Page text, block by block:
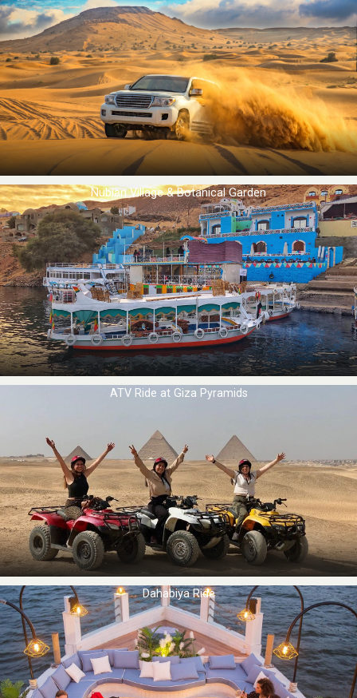
Nubian Village & Botanical Garden
ATV Ride at Giza Pyramids
Dahabiya Ride